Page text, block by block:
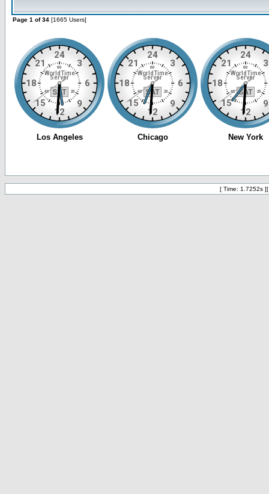
Page 1 of 34 [1665 Users]
[ Time: 1.7252s